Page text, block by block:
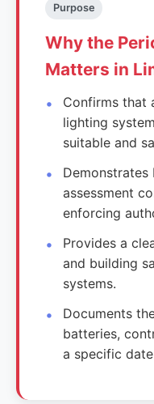
Purpose
Why the
Matters in
Confirms that
lighting
suitable and
Demonstrates
assessment
enforcing
Provides a
and building
systems.
Documents
batteries,
a specific